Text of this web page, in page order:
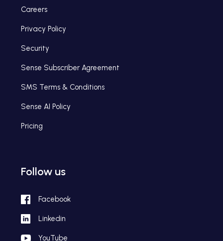
Careers
Privacy Policy
Security
Sense Subscriber Agreement
SMS Terms & Conditions
Sense AI Policy
Pricing
Follow us
Facebook
Linkedin
YouTube